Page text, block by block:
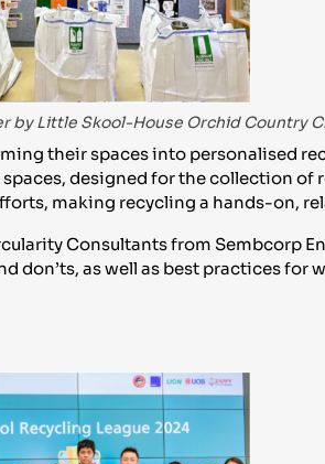
by Little Skool-House Orchid Country
their spaces into personalised
designed for the collection of
making recycling a hands-on,
Consultants from Sembcorp
don’ts, as well as best practices for